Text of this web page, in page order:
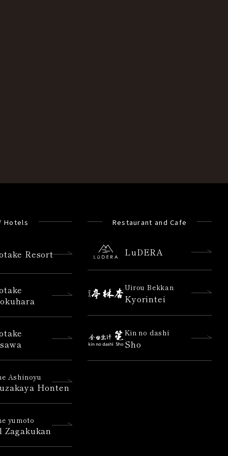
Hotels
Resort
Ashinoyu
Honten
yumoto
Zagakukan
Restaurant and Cafe
LuDERA
Uirou Bekkan
Kyorintei
Kin no dashi
Sho